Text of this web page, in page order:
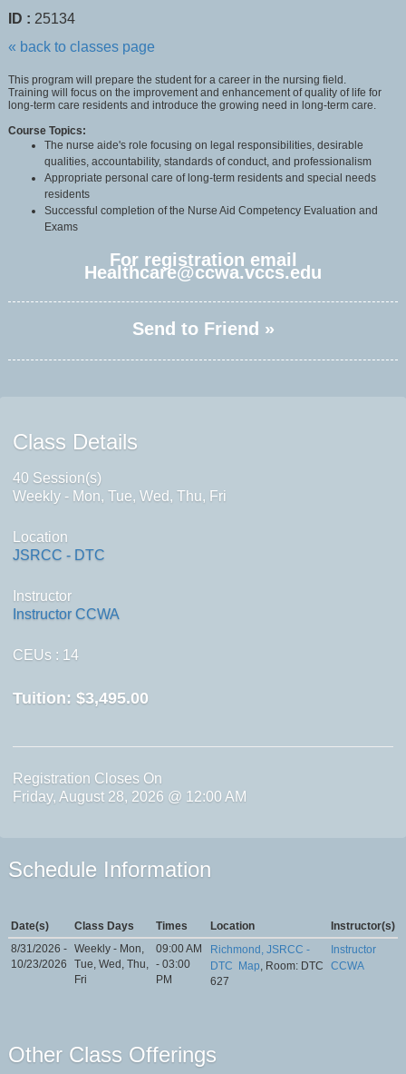
ID : 25134
« back to classes page
This program will prepare the student for a career in the nursing field.
Training will focus on the improvement and enhancement of quality of life for
long-term care residents and introduce the growing need in long-term care.
Course Topics:
The nurse aide's role focusing on legal responsibilities, desirable
qualities, accountability, standards of conduct, and professionalism
Appropriate personal care of long-term residents and special needs
residents
Successful completion of the Nurse Aid Competency Evaluation and
Exams
For registration email
Healthcare@ccwa.vccs.edu
Send to Friend »
Class Details
40 Session(s)
Weekly - Mon, Tue, Wed, Thu, Fri
Location
JSRCC - DTC
Instructor
Instructor CCWA
CEUs : 14
Tuition: $3,495.00
Registration Closes On
Friday, August 28, 2026 @ 12:00 AM
Schedule Information
Date(s) Class Days Times Location
Instructor(s)
8/31/2026 -
10/23/2026
Weekly - Mon,
Tue, Wed, Thu,
Fri
09:00 AM
- 03:00
PM
Richmond, JSRCC -
DTC
Map, Room: DTC
627
Instructor
CCWA
Other Class Offerings